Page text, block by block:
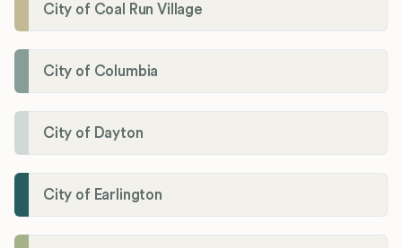
City of Coal Run Village
City of Columbia
City of Dayton
City of Earlington